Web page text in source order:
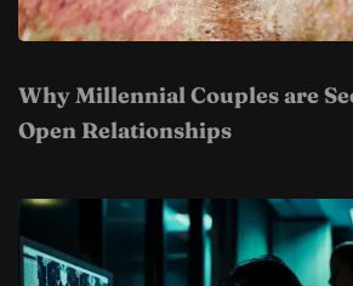
Why Millennial Couples are
Open Relationships